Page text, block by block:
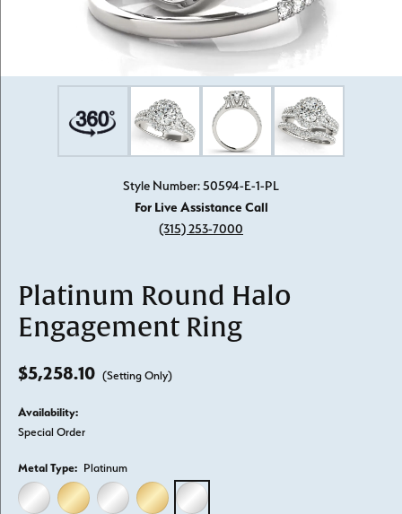
Style Number: 50594-E-1-PL
For Live Assistance Call
(315) 253-7000
Platinum Round Halo
Engagement Ring
$5,258.10 (Setting Only)
Availability:
Special Order
Metal Type: Platinum
14K WHITE GOLD14K YELLOW GOLD
18K WHITE GOLD18K YELLOW GOLD
PLATINUM